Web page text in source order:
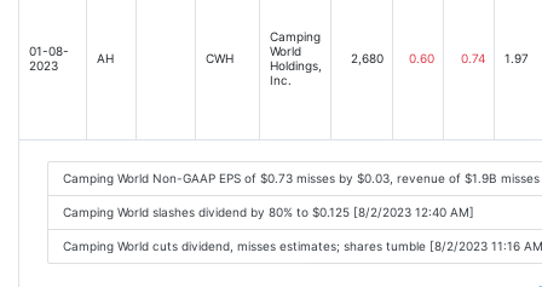
01-08-
2023
AH CWH
Camping
World
Holdings,
Inc.
2,680 0.60 0.74 1.97
Camping World Non-GAAP EPS of $0.73 misses by $0.03, revenue of $1.9B
Camping World slashes dividend by 80% to $0.125 [8/2/2023 12:40 AM]
Camping World cuts dividend, misses estimates; shares tumble [8/2/2023 11:16